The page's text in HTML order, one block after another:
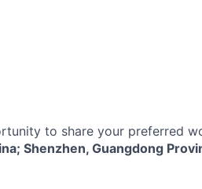
to share your preferred
Shenzhen, Guangdong